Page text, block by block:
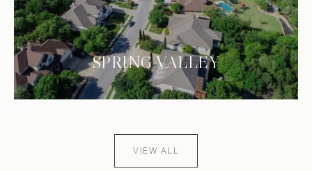
SPRING VALLEY
VIEW ALL